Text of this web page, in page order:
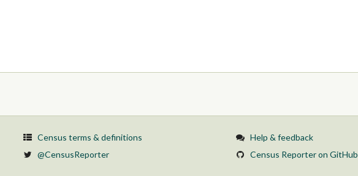
Census terms & definitions
@CensusReporter
Help & feedback
Census Reporter on GitHub